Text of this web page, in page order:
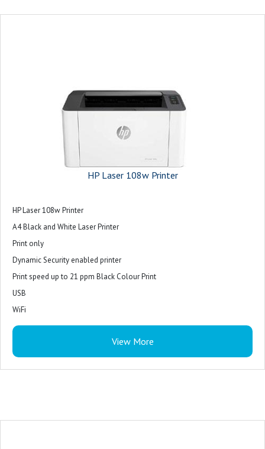
HP Laser 108w Printer
HP Laser 108w Printer
A4 Black and White Laser Printer
Print only
Dynamic Security enabled printer
Print speed up to 21 ppm Black Colour Print
USB
WiFi
View More